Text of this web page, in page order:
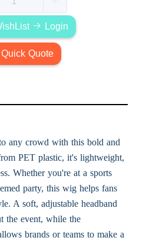
Login
Quote
any crowd with this bold and
PET plastic, it's lightweight,
Whether you're at a sports
party, this wig helps fans
A soft, adjustable headband
the event, while the
brands or teams to make a